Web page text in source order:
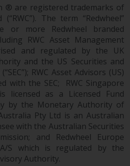
a court of competent
finds any provision
Important Information
unenforceable, that
shall be enforced to
extent permissible,
the remainder of this
Information shall
in full force and effect.
No part of this website may be
in any manner
® are registered trademarks of
The term “Redwheel”
or more Redwheel branded
RWC Asset Management
and regulated by the UK
and the US Securities and
RWC Asset Advisors (US)
with the SEC; RWC Singapore
licensed as a Licensed Fund
by the Monetary Authority of
Pty Ltd is an Australian
with the Australian Securities
and Redwheel Europe
A/S which is regulated by the
Authority.